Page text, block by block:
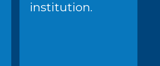
institution.